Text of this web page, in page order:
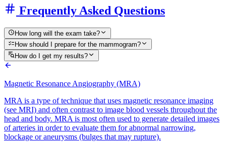
Frequently Asked Questions
How long will the exam take?
How should I prepare for the mammogram?
How do I get my results?
Magnetic Resonance Angiography (MRA)
MRA is a type of technique that uses magnetic resonance imaging
(see MRI) and often contrast to image blood vessels throughout the
head and body. MRA is most often used to generate detailed images
of arteries in order to evaluate them for abnormal narrowing,
blockage or aneurysms (bulges that may rupture).